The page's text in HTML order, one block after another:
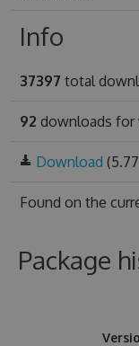
Info
37397 total
92 downloads for
Download
Found on the
Package